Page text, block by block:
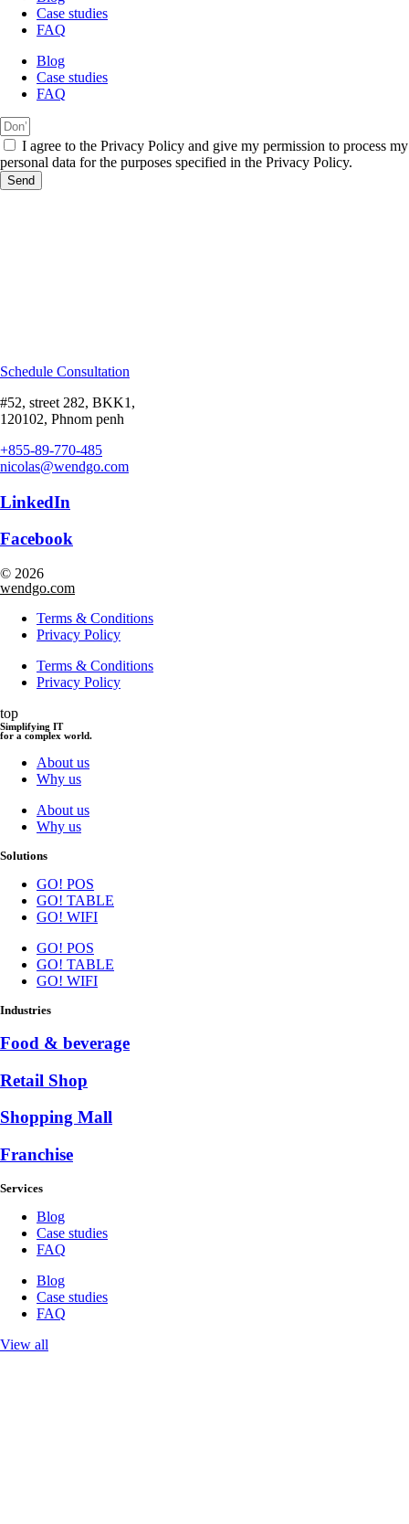
Case studies
FAQ
Blog
Case studies
FAQ
I agree to the Privacy Policy and give my permission to process my
personal data for the purposes specified in the Privacy Policy.
Send
Schedule Consultation
#52, street 282, BKK1,
120102, Phnom penh
+855-89-770-485
nicolas@wendgo.com
LinkedIn
Facebook
© 2026
wendgo.com
Terms & Conditions
Privacy Policy
Terms & Conditions
Privacy Policy
top
Simplifying IT
for a complex world.
About us
Why us
About us
Why us
Solutions
GO! POS
GO! TABLE
GO! WIFI
GO! POS
GO! TABLE
GO! WIFI
Industries
Food & beverage
Retail Shop
Shopping Mall
Franchise
Services
Blog
Case studies
FAQ
Blog
Case studies
FAQ
View all